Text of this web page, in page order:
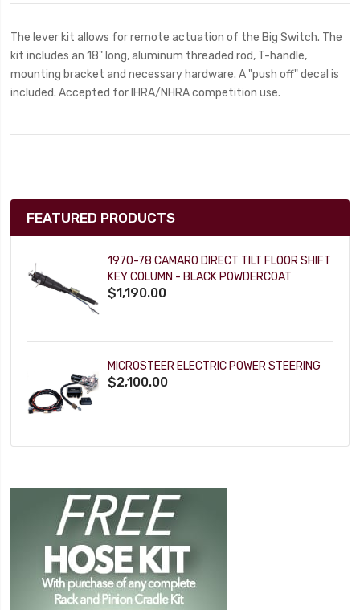
The lever kit allows for remote actuation of the Big Switch. The
kit includes an 18" long, aluminum threaded rod, T-handle,
mounting bracket and necessary hardware. A "push off" decal is
included. Accepted for IHRA/NHRA competition use.
FEATURED PRODUCTS
1970-78 CAMARO DIRECT TILT FLOOR SHIFT
KEY COLUMN - BLACK POWDERCOAT
$1,190.00
MICROSTEER ELECTRIC POWER STEERING
$2,100.00